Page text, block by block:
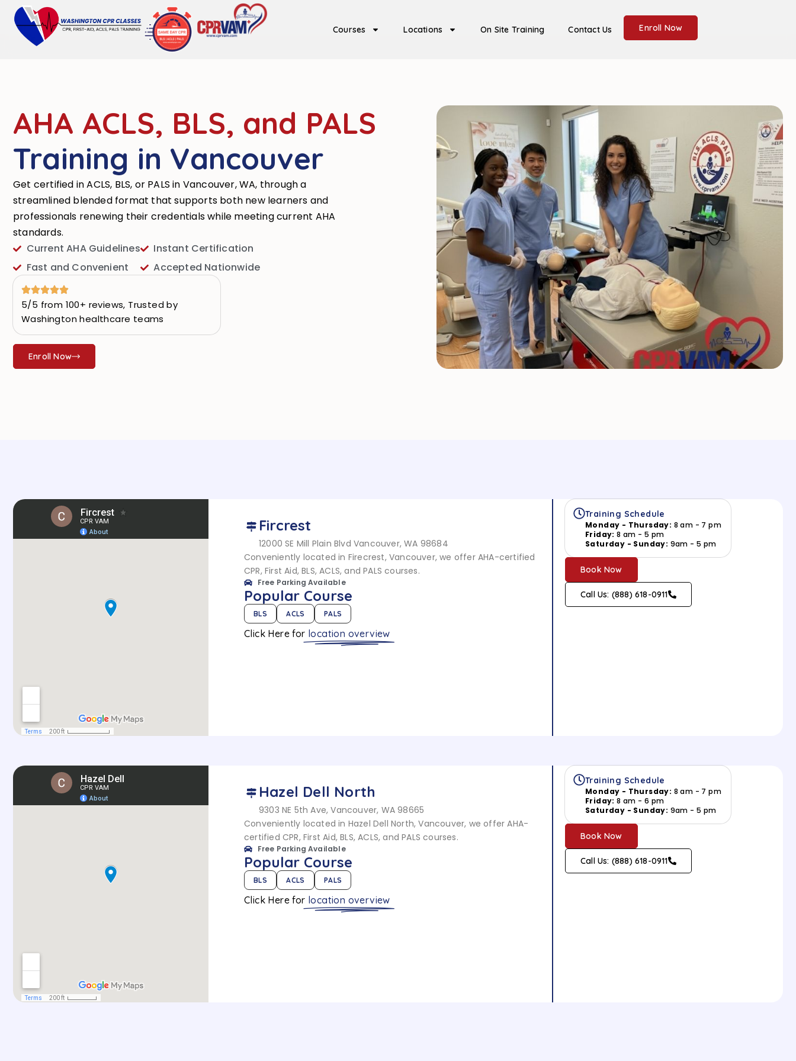
Courses Locations On Site Training Contact Us Enroll Now
AHA ACLS, BLS, and PALS
Training in Vancouver
Get certified in ACLS, BLS, or PALS in Vancouver, WA, through a
streamlined blended format that supports both new learners and
professionals renewing their credentials while meeting current AHA
standards.
Current AHA Guidelines
Fast and Convenient
Instant Certification
Accepted Nationwide
5/5 from 100+ reviews, Trusted by
Washington healthcare teams
Enroll Now
Fircrest
12000 SE Mill Plain Blvd Vancouver, WA 98684
Conveniently located in Firecrest, Vancouver, we offer AHA-certified
CPR, First Aid, BLS, ACLS, and PALS courses.
Free Parking Available
Popular Course
BLS ACLS PALS
Click Here for location overview
Training Schedule
Monday - Thursday: 8 am - 7 pm
Friday:8 am - 5 pm
Saturday - Sunday: 9am - 5 pm
Book Now
Call Us: (888) 618-0911
Hazel Dell North
9303 NE 5th Ave, Vancouver, WA 98665
Conveniently located in Hazel Dell North, Vancouver, we offer AHA-
certified CPR, First Aid, BLS, ACLS, and PALS courses.
Free Parking Available
Popular Course
BLS ACLS PALS
Click Here for location overview
Training Schedule
Monday - Thursday: 8 am - 7 pm
Friday:8 am - 6 pm
Saturday - Sunday: 9am - 5 pm
Book Now
Call Us: (888) 618-0911